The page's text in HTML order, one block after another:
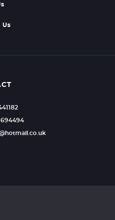
Us
694494